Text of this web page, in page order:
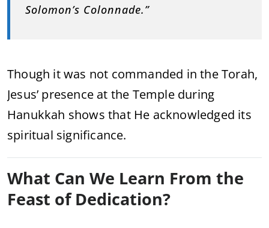
Solomon’s Colonnade.”
Though it was not commanded in the Torah,
Jesus’ presence at the Temple during
Hanukkah shows that He acknowledged its
spiritual significance.
What Can We Learn From the
Feast of Dedication?